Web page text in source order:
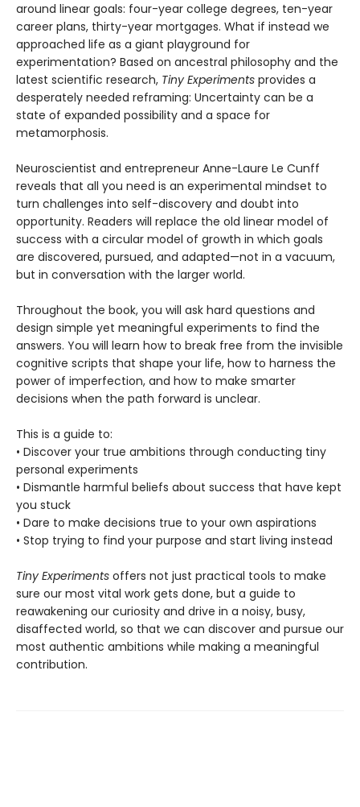
around linear goals: four-year college degrees, ten-year
career plans, thirty-year mortgages. What if instead we
approached life as a giant playground for
experimentation? Based on ancestral philosophy and the
latest scientific research, Tiny Experiments provides a
desperately needed reframing: Uncertainty can be a
state of expanded possibility and a space for
metamorphosis.
Neuroscientist and entrepreneur Anne-Laure Le Cunff
reveals that all you need is an experimental mindset to
turn challenges into self-discovery and doubt into
opportunity. Readers will replace the old linear model of
success with a circular model of growth in which goals
are discovered, pursued, and adapted—not in a vacuum,
but in conversation with the larger world.
Throughout the book, you will ask hard questions and
design simple yet meaningful experiments to find the
answers. You will learn how to break free from the invisible
cognitive scripts that shape your life, how to harness the
power of imperfection, and how to make smarter
decisions when the path forward is unclear.
This is a guide to:
• Discover your true ambitions through conducting tiny
personal experiments
• Dismantle harmful beliefs about success that have kept
you stuck
• Dare to make decisions true to your own aspirations
• Stop trying to find your purpose and start living instead
Tiny Experiments offers not just practical tools to make
sure our most vital work gets done, but a guide to
reawakening our curiosity and drive in a noisy, busy,
disaffected world, so that we can discover and pursue our
most authentic ambitions while making a meaningful
contribution.